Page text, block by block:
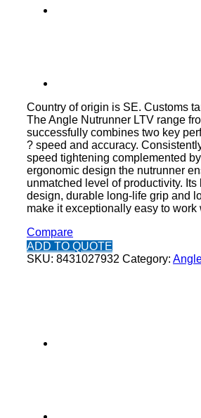
Country of origin is SE. Customs
The Angle Nutrunner LTV range
successfully combines two key
? speed and accuracy.
speed tightening complemented
ergonomic design the nutrunner
unmatched level of productivity.
design, durable long-life grip and
make it exceptionally easy to work
Compare
ADD TO QUOTE
SKU: 8431027932 Category: